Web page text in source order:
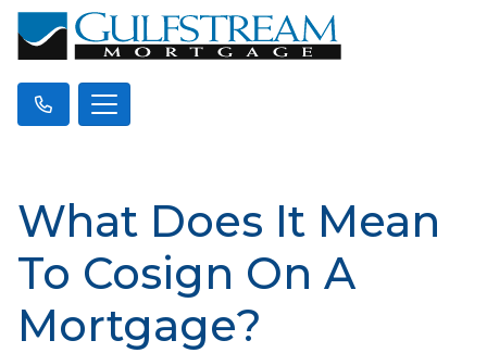
What Does It Mean
To Cosign On A
Mortgage?